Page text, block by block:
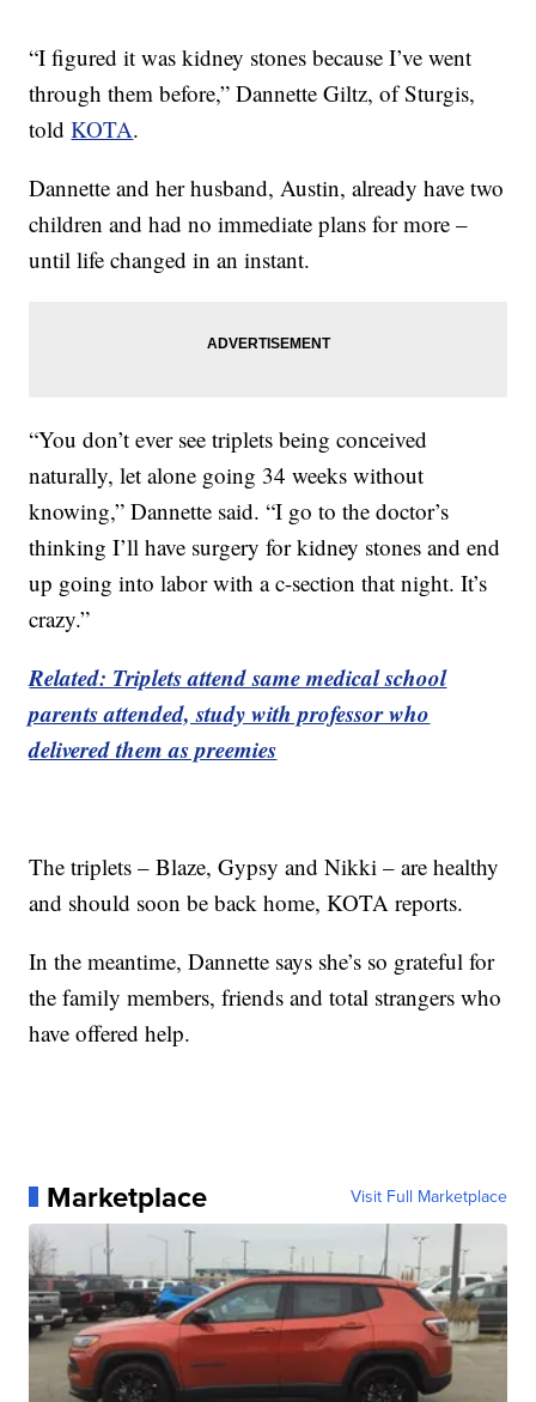
“I figured it was kidney stones because I’ve went
through them before,” Dannette Giltz, of Sturgis,
toldKOTA.
Dannette and her husband, Austin, already have two
children and had no immediate plans for more –
until life changed in an instant.
“You don’t ever see triplets being conceived
naturally, let alone going 34 weeks without
knowing,” Dannette said. “I go to the doctor’s
thinking I’ll have surgery for kidney stones and end
up going into labor with a c-section that night. It’s
crazy.”
Related: Triplets attend same medical school
parents attended, study with professor who
delivered them as preemies
The triplets – Blaze, Gypsy and Nikki – are healthy
and should soon be back home, KOTA reports.
In the meantime, Dannette says she’s so grateful for
the family members, friends and total strangers who
have offered help.
Marketplace Visit Full Marketplace